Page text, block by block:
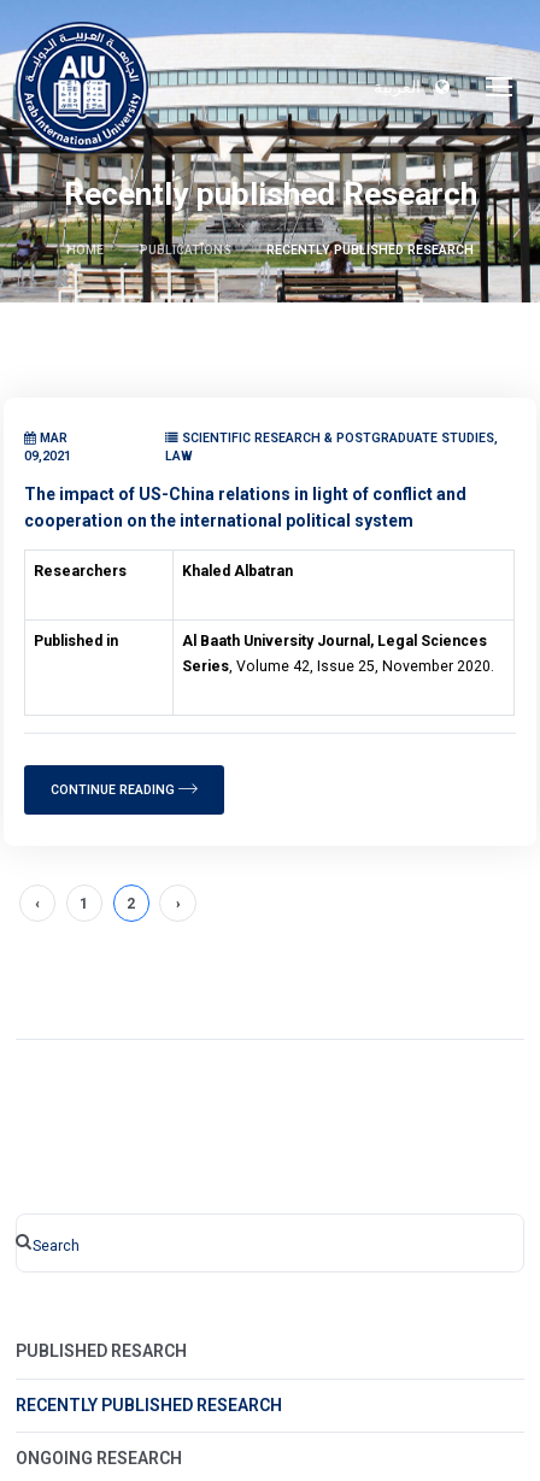
العربية
Recently published Research
HOME PUBLICATIONS RECENTLY PUBLISHED RESEARCH
MAR
09,2021
SCIENTIFIC RESEARCH & POSTGRADUATE STUDIES,
LAW
The impact of US-China relations in light of conflict and
cooperation on the international political system
Researchers Khaled Albatran
Published in
Al Baath University Journal, Legal Sciences
Series, Volume 42, Issue 25, November 2020.
CONTINUE READING
‹ 1 2 ›
PUBLISHED RESARCH
RECENTLY PUBLISHED RESEARCH
ONGOING RESEARCH